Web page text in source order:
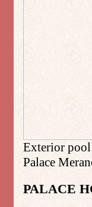
Exterior
Palace
PALACE